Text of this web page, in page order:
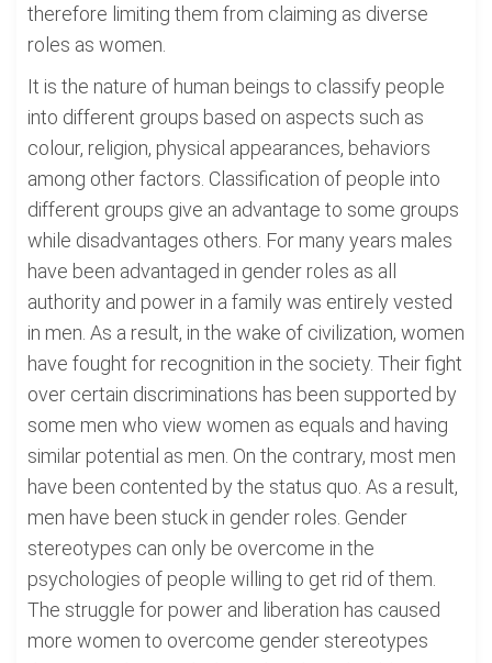
therefore limiting them from claiming as diverse
roles as women.
It is the nature of human beings to classify people
into different groups based on aspects such as
colour, religion, physical appearances, behaviors
among other factors. Classification of people into
different groups give an advantage to some groups
while disadvantages others. For many years males
have been advantaged in gender roles as all
authority and power in a family was entirely vested
in men. As a result, in the wake of civilization, women
have fought for recognition in the society. Their fight
over certain discriminations has been supported by
some men who view women as equals and having
similar potential as men. On the contrary, most men
have been contented by the status quo. As a result,
men have been stuck in gender roles. Gender
stereotypes can only be overcome in the
psychologies of people willing to get rid of them.
The struggle for power and liberation has caused
more women to overcome gender stereotypes